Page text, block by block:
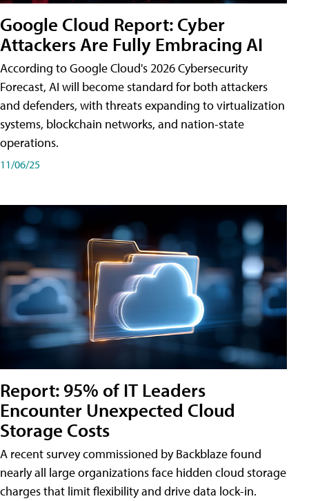
Google Cloud Report: Cyber
Attackers Are Fully Embracing AI
According to Google Cloud's 2026 Cybersecurity
Forecast, AI will become standard for both attackers
and defenders, with threats expanding to virtualization
systems, blockchain networks, and nation-state
operations.
11/06/25
Report: 95% of IT Leaders
Encounter Unexpected Cloud
Storage Costs
A recent survey commissioned by Backblaze found
nearly all large organizations face hidden cloud storage
charges that limit flexibility and drive data lock-in.